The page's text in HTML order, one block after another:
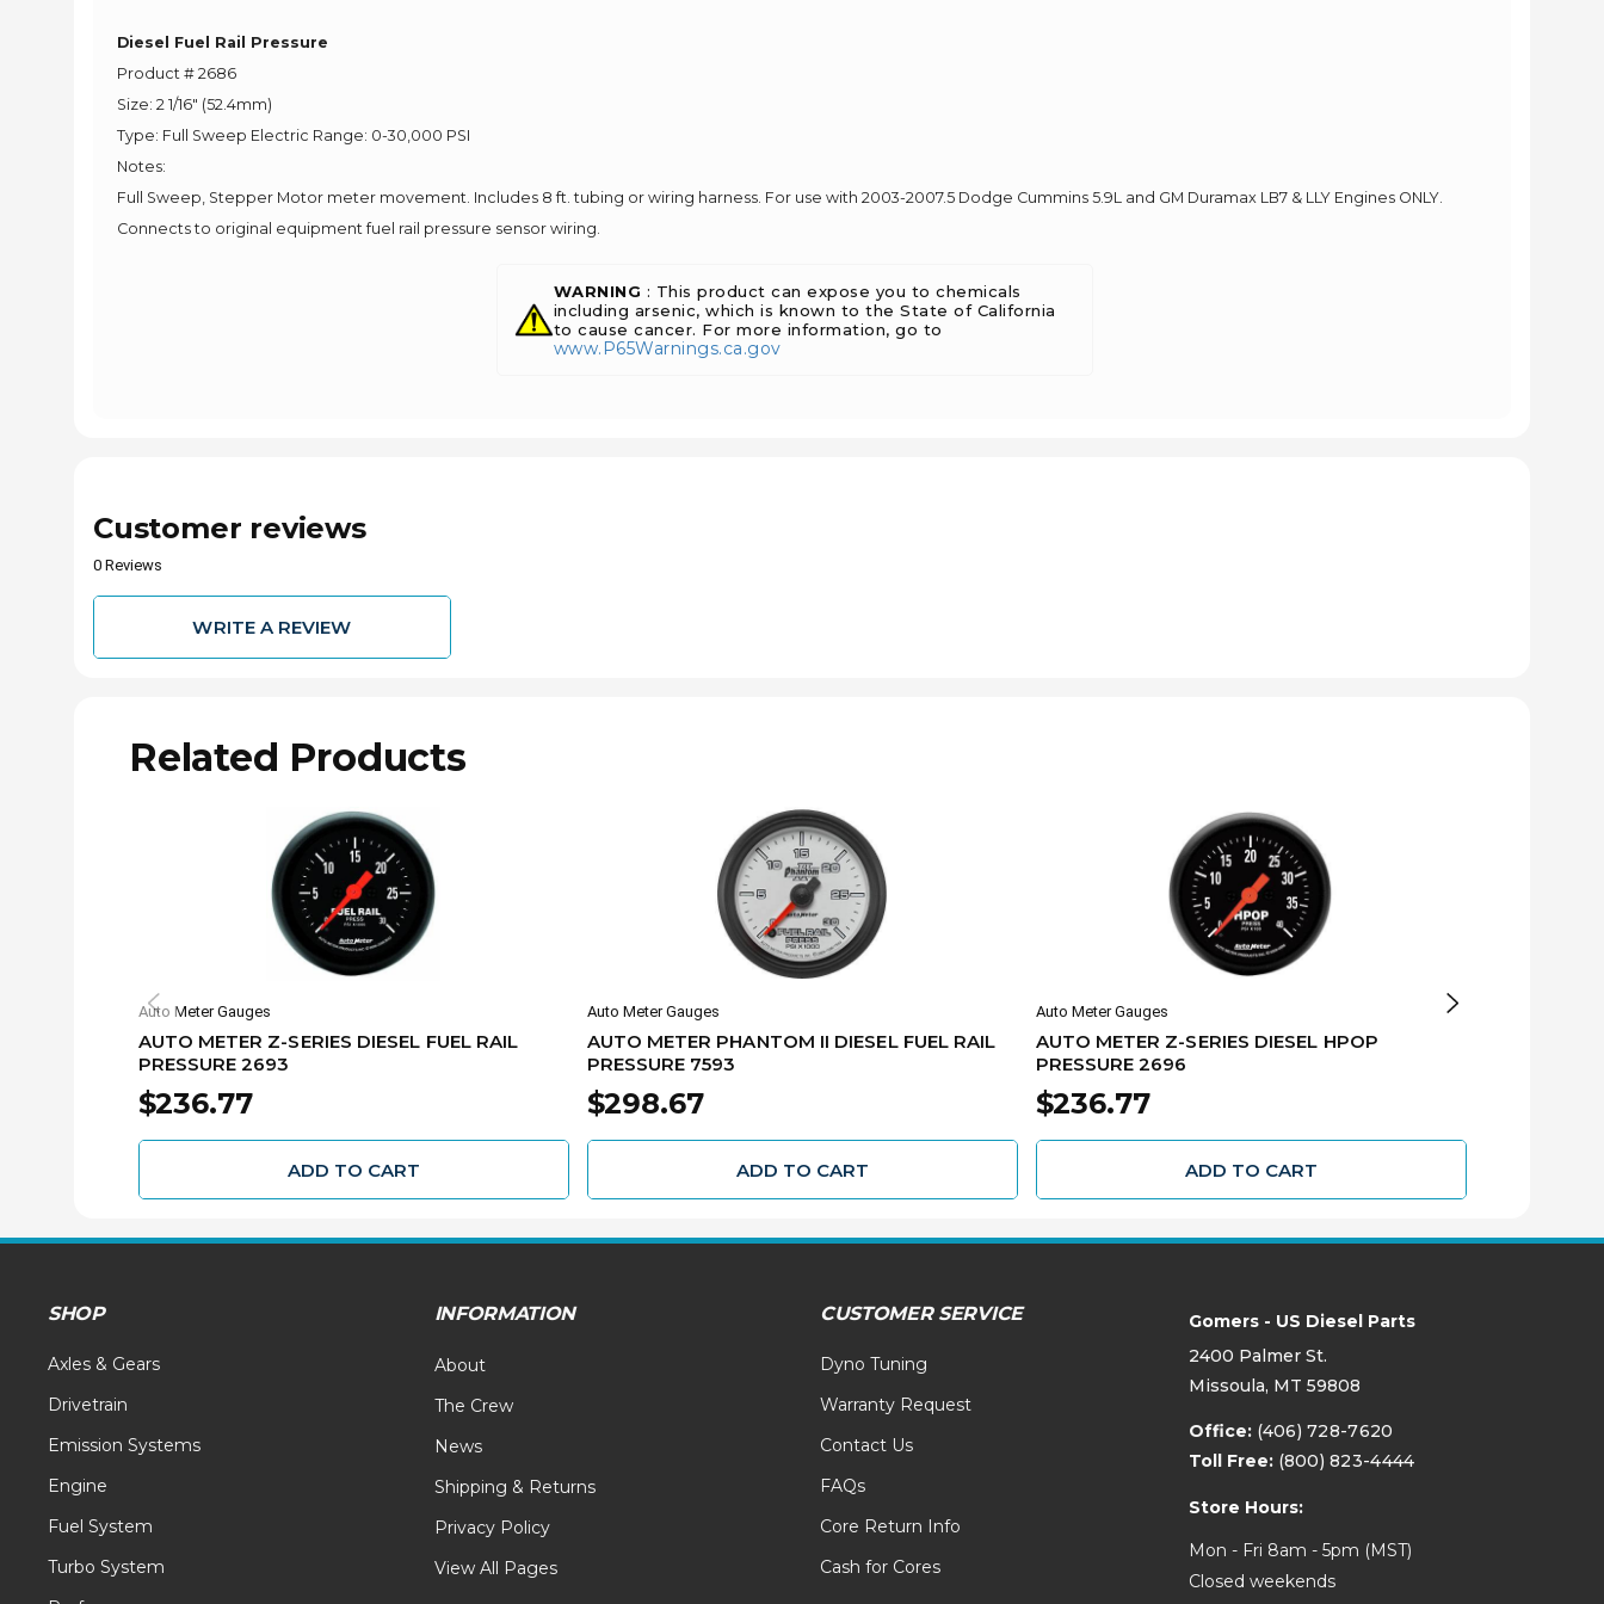
Diesel Fuel Rail Pressure
Product # 2686
Size: 2 1/16" (52.4mm)
Type: Full Sweep Electric Range: 0-30,000 PSI
Notes:
Full Sweep, Stepper Motor meter movement. Includes 8 ft. tubing or wiring harness. For use with 2003-2007.5 Dodge Cummins 5.9L and GM Duramax LB7 & LLY Engines ONLY.
Connects to original equipment fuel rail pressure sensor wiring.
WARNING : This product can expose you to chemicals
including arsenic, which is known to the State of California
to cause cancer. For more information, go to
www.P65Warnings.ca.gov
Customer reviews
0 Reviews
WRITE A REVIEW
Related Products
Auto Meter Gauges
AUTO METER Z-SERIES DIESEL FUEL RAIL
PRESSURE 2693
$236.77
ADD TO CART
Auto Meter Gauges
AUTO METER PHANTOM II DIESEL FUEL RAIL
PRESSURE 7593
$298.67
ADD TO CART
Auto Meter Gauges
AUTO METER Z-SERIES DIESEL HPOP
PRESSURE 2696
$236.77
ADD TO CART
SHOP
Axles & Gears
Drivetrain
Emission Systems
Engine
Fuel System
Turbo System
INFORMATION
About
The Crew
News
Shipping & Returns
Privacy Policy
View All Pages
CUSTOMER SERVICE
Dyno Tuning
Warranty Request
Contact Us
FAQs
Core Return Info
Cash for Cores
Gomers - US Diesel Parts
2400 Palmer St.
Missoula, MT 59808
Office: (406) 728-7620
Toll Free: (800) 823-4444
Store Hours:
Mon - Fri 8am - 5pm (MST)
Closed weekends